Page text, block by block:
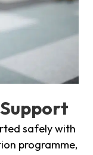
safely with
programme,